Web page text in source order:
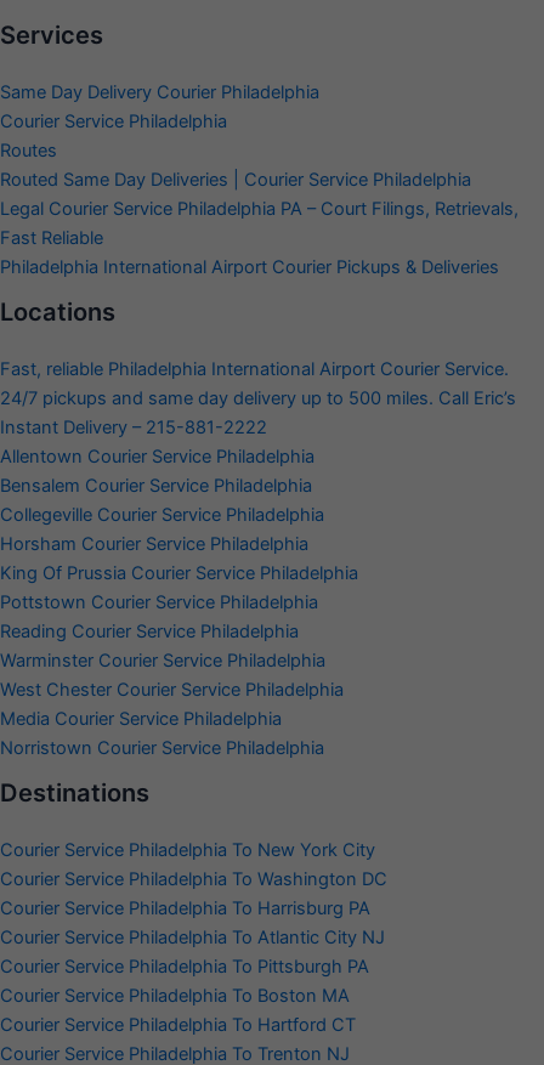
Services
Same Day Delivery Courier Philadelphia
Courier Service Philadelphia
Routes
Routed Same Day Deliveries | Courier Service Philadelphia
Legal Courier Service Philadelphia PA – Court Filings, Retrievals,
Fast Reliable
Philadelphia International Airport Courier Pickups & Deliveries
Locations
Fast, reliable Philadelphia International Airport Courier Service.
24/7 pickups and same day delivery up to 500 miles. Call Eric’s
Instant Delivery – 215-881-2222
Allentown Courier Service Philadelphia
Bensalem Courier Service Philadelphia
Collegeville Courier Service Philadelphia
Horsham Courier Service Philadelphia
King Of Prussia Courier Service Philadelphia
Pottstown Courier Service Philadelphia
Reading Courier Service Philadelphia
Warminster Courier Service Philadelphia
West Chester Courier Service Philadelphia
Media Courier Service Philadelphia
Norristown Courier Service Philadelphia
Destinations
Courier Service Philadelphia To New York City
Courier Service Philadelphia To Washington DC
Courier Service Philadelphia To Harrisburg PA
Courier Service Philadelphia To Atlantic City NJ
Courier Service Philadelphia To Pittsburgh PA
Courier Service Philadelphia To Boston MA
Courier Service Philadelphia To Hartford CT
Courier Service Philadelphia To Trenton NJ